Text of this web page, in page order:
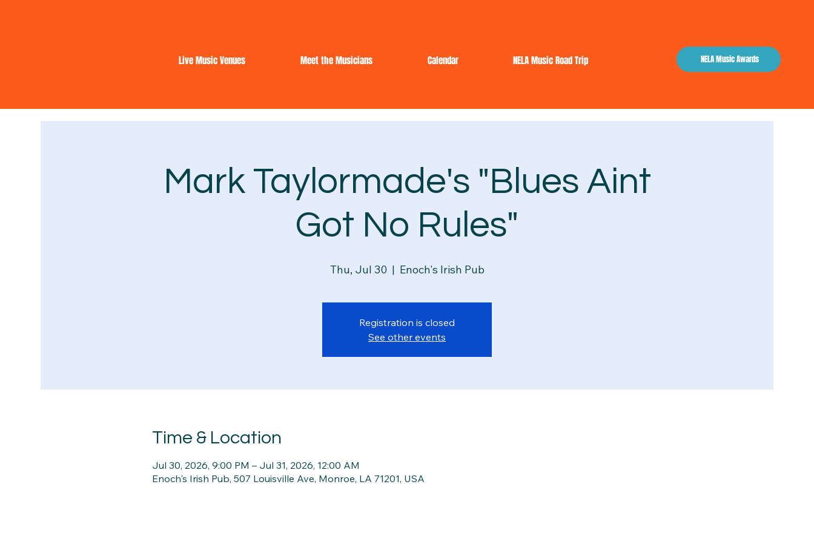
Live Music Venues Meet the Musicians Calendar NELA Music Road Trip NELA Music Awards
Mark Taylormade's "Blues Aint
Got No Rules"
Thu, Jul 30
  |
Enoch's Irish Pub
Registration is closed
See other events
Time & Location
Jul 30, 2026, 9:00 PM – Jul 31, 2026, 12:00 AM
Enoch's Irish Pub, 507 Louisville Ave, Monroe, LA 71201, USA